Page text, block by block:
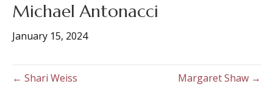
Michael Antonacci
January 15, 2024
← Shari Weiss
Margaret Shaw →